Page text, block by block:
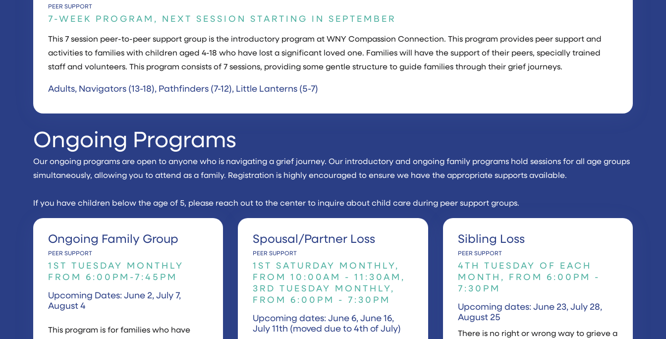
PEER SUPPORT
7-WEEK PROGRAM, NEXT SESSION STARTING IN SEPTEMBER
This 7 session peer-to-peer support group is the introductory program at WNY Compassion Connection. This program provides peer support and
activities to families with children aged 4-18 who have lost a significant loved one. Families will have the support of their peers, specially trained
staff and volunteers. This program consists of 7 sessions, providing some gentle structure to guide families through their grief journeys.
Adults, Navigators (13-18), Pathfinders (7-12), Little Lanterns (5-7)
Ongoing Programs
Our ongoing programs are open to anyone who is navigating a grief journey. Our introductory and ongoing family programs hold sessions for all age groups
simultaneously, allowing you to attend as a family. Registration is highly encouraged to ensure we have the appropriate supports available.
If you have children below the age of 5, please reach out to the center to inquire about child care during peer support groups.
Ongoing Family Group
PEER SUPPORT
1ST TUESDAY MONTHLY
FROM 6:00PM-7:45PM
Upcoming Dates: June 2, July 7,
August 4
This program is for families who have
Spousal/Partner Loss
PEER SUPPORT
1ST SATURDAY MONTHLY,
FROM 10:00AM - 11:30AM,
3RD TUESDAY MONTHLY,
FROM 6:00PM - 7:30PM
Upcoming dates: June 6, June 16,
July 11th (moved due to 4th of July)
Sibling Loss
PEER SUPPORT
4TH TUESDAY OF EACH
MONTH, FROM 6:00PM -
7:30PM
Upcoming dates: June 23, July 28,
August 25
There is no right or wrong way to grieve a